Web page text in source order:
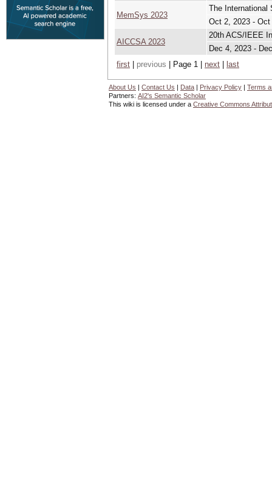
MemSys 2023
The International
Oct 2, 2023 - Oct
AICCSA 2023
20th ACS/IEEE
Dec 4, 2023 -
first
previous | Page 1 | next last
About Us | Contact Us | Data | Privacy Policy | Terms
Partners: AI2's Semantic Scholar
This wiki is licensed under a Creative Commons